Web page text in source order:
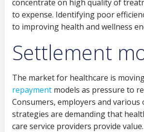
concentrate on high quality of
to expense. Identifying poor
to improving health and wellness
Settlement
The market for healthcare is
repayment models as pressure to
Consumers, employers and
strategies are demanding that
care service providers provide